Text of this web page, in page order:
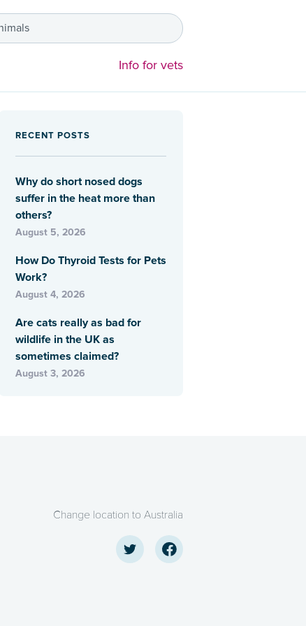
Info for vets
RECENT POSTS
Why do short nosed dogs
suffer in the heat more than
others?
August 5, 2026
How Do Thyroid Tests for Pets
Work?
August 4, 2026
Are cats really as bad for
wildlife in the UK as
sometimes claimed?
August 3, 2026
Change location to Australia